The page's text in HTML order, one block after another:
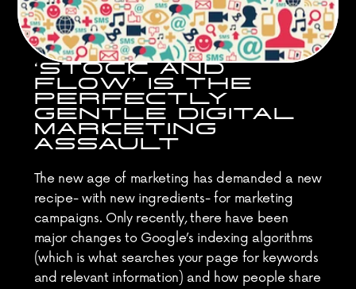
‘STOCK AND
FLOW’ IS THE
PERFECTLY
GENTLE DIGITAL
MARKETING
ASSAULT
The new age of marketing has demanded a new
recipe- with new ingredients- for marketing
campaigns. Only recently, there have been
major changes to Google’s indexing algorithms
(which is what searches your page for keywords
and relevant information) and how people share